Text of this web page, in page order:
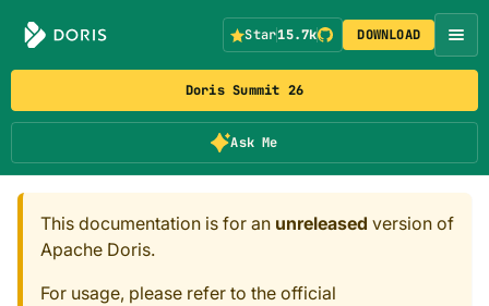
Doris Summit 26
Ask Me
Star15.7k DOWNLOAD
This documentation is for an unreleased version of
Apache Doris.
For usage, please refer to the official